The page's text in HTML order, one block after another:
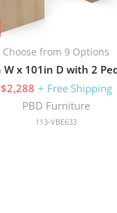
Choose from 9 Options
$2,288 + Free Shipping
PBD Furniture
113-VBE633